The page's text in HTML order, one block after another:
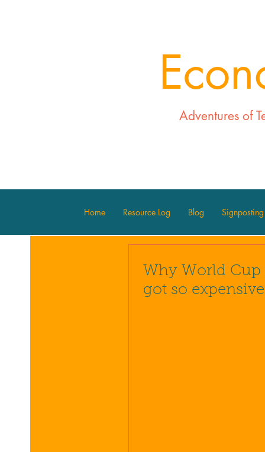
Adventures of
Home Resource Log Blog Signposting
Why World Cup
got so expensive